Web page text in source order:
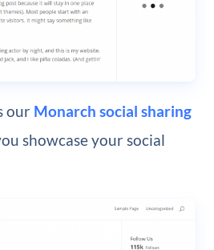
our Monarch social sharing
showcase your social